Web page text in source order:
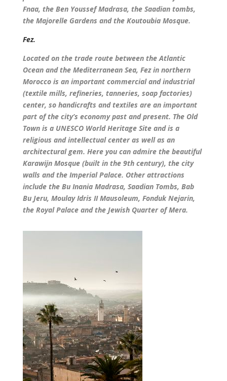
Fnaa, the Ben Youssef Madrasa, the Saadian tombs,
the Majorelle Gardens and the Koutoubia Mosque.
Fez.
Located on the trade route between the Atlantic
Ocean and the Mediterranean Sea, Fez in northern
Morocco is an important commercial and industrial
(textile mills, refineries, tanneries, soap factories)
center, so handicrafts and textiles are an important
part of the city’s economy past and present. The Old
Town is a UNESCO World Heritage Site and is a
religious and intellectual center as well as an
architectural gem. Here you can admire the beautiful
Karawijn Mosque (built in the 9th century), the city
walls and the Imperial Palace. Other attractions
include the Bu Inania Madrasa, Saadian Tombs, Bab
Bu Jeru, Moulay Idris II Mausoleum, Fonduk Nejarin,
the Royal Palace and the Jewish Quarter of Mera.